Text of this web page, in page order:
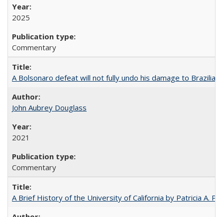
2025
Commentary
A Bolsonaro defeat will not fully undo his damage to Brazilian
John Aubrey Douglass
2021
Commentary
A Brief History of the University of California by Patricia A.